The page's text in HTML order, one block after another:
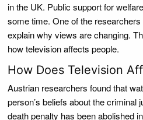
in the UK. Public support for
some time. One of the
explain why views are changing.
how television affects people.
How Does Television
Austrian researchers found that
person’s beliefs about the
death penalty has been abolished